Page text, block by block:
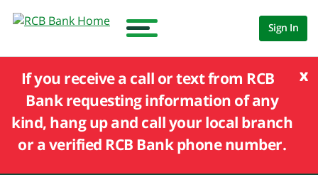
Sign In
x
If you receive a call or text from RCB
Bank requesting information of any
kind, hang up and call your local branch
or a verified RCB Bank phone number.